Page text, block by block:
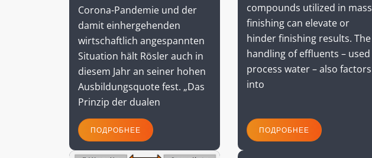
Corona-Pandemie und der
damit einhergehenden
wirtschaftlich angespannten
Situation hält Rösler auch in
diesem Jahr an seiner hohen
Ausbildungsquote fest. „Das
Prinzip der dualen
ПОДРОБНЕЕ
compounds utilized in mass
finishing can elevate or
hinder finishing results. The
handling of effluents – used
process water – also factors
into
ПОДРОБНЕЕ